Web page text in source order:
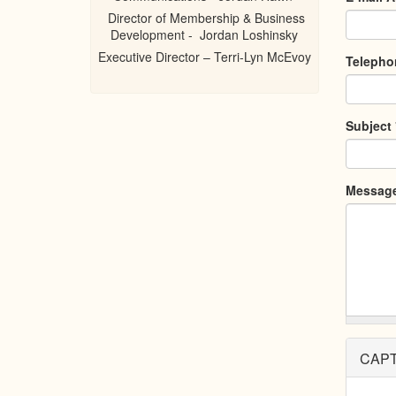
Subject
Director of Membership & Business
Development - Jordan Loshinsky
Executive Director – Terri-Lyn McEvoy